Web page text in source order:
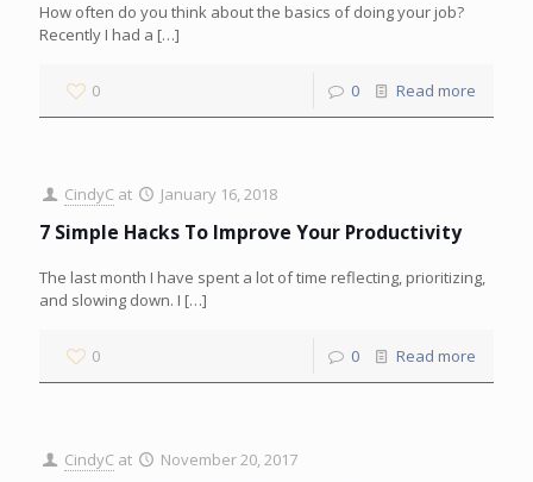
How often do you think about the basics of doing your job?
Recently I had a […]
0 0 Read more
CindyC at January 16, 2018
7 Simple Hacks To Improve Your Productivity
The last month I have spent a lot of time reflecting, prioritizing,
and slowing down. I […]
0 0 Read more
CindyC at November 20, 2017